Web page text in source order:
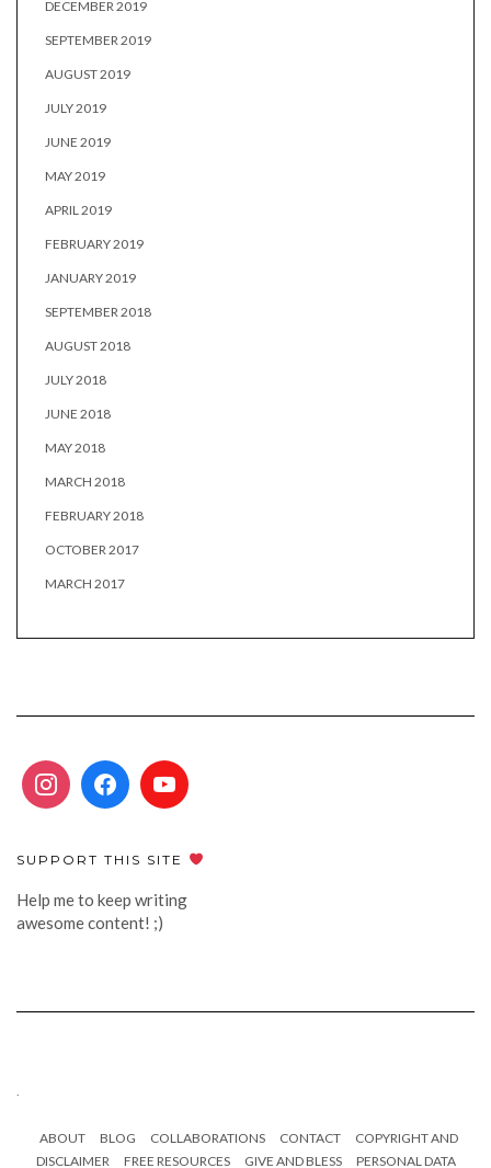
DECEMBER 2019
SEPTEMBER 2019
AUGUST 2019
JULY 2019
JUNE 2019
MAY 2019
APRIL 2019
FEBRUARY 2019
JANUARY 2019
SEPTEMBER 2018
AUGUST 2018
JULY 2018
JUNE 2018
MAY 2018
MARCH 2018
FEBRUARY 2018
OCTOBER 2017
MARCH 2017
SUPPORT THIS SITE
Help me to keep writing
awesome content! ;)
ABOUT BLOG COLLABORATIONS CONTACT
COPYRIGHT AND
DISCLAIMER
FREE RESOURCES GIVE AND BLESS PERSONAL DATA